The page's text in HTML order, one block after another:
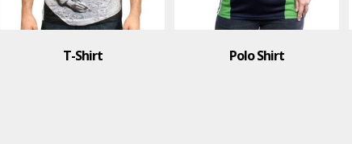
Polo Shirt T-Shirt